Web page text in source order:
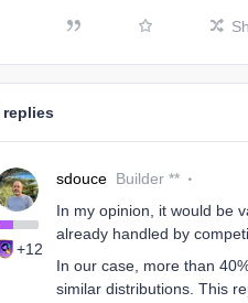
replies
+12
sdouce Builder **
In my opinion, it would be
already handled by
In our case, more than
similar distributions. This